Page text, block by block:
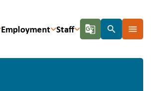
Employment Staff g_translate search menu